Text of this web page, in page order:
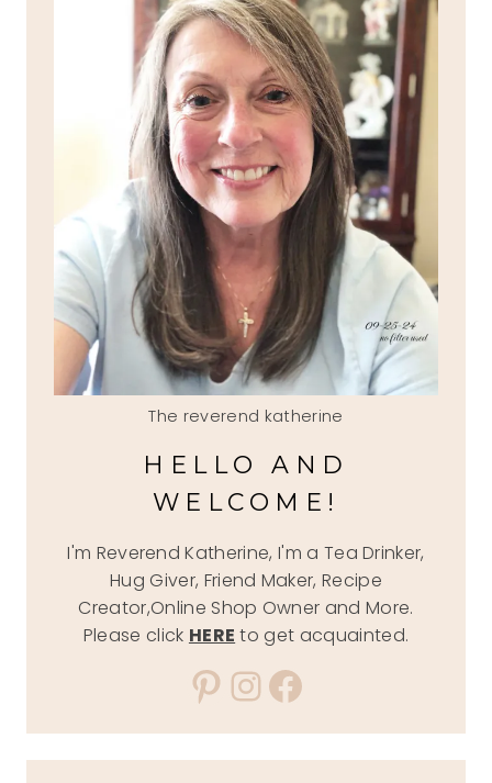
The reverend katherine
HELLO AND
WELCOME!
I'm Reverend Katherine, I'm a Tea Drinker,
Hug Giver, Friend Maker, Recipe
Creator,Online Shop Owner and More.
Please click HERE to get acquainted.
Pinterest
Instagram
Facebook